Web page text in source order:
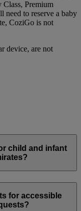
Premium
need to reserve a baby
CoziGo is not
device, are not
child and infant
lap or in a
for accessible